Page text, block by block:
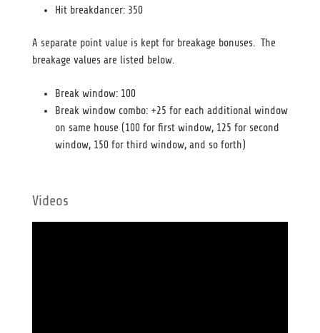
Hit breakdancer: 350
A separate point value is kept for breakage bonuses. The
breakage values are listed below.
Break window: 100
Break window combo: +25 for each additional window
on same house (100 for first window, 125 for second
window, 150 for third window, and so forth)
Videos